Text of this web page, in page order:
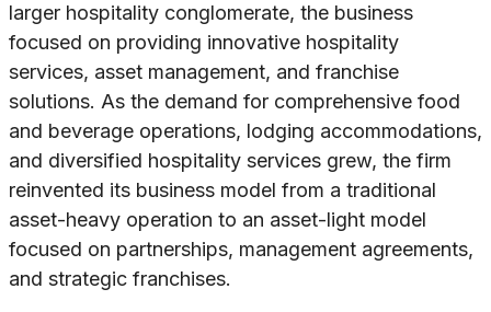
larger hospitality conglomerate, the business
focused on providing innovative hospitality
services, asset management, and franchise
solutions. As the demand for comprehensive food
and beverage operations, lodging accommodations,
and diversified hospitality services grew, the firm
reinvented its business model from a traditional
asset-heavy operation to an asset-light model
focused on partnerships, management agreements,
and strategic franchises.